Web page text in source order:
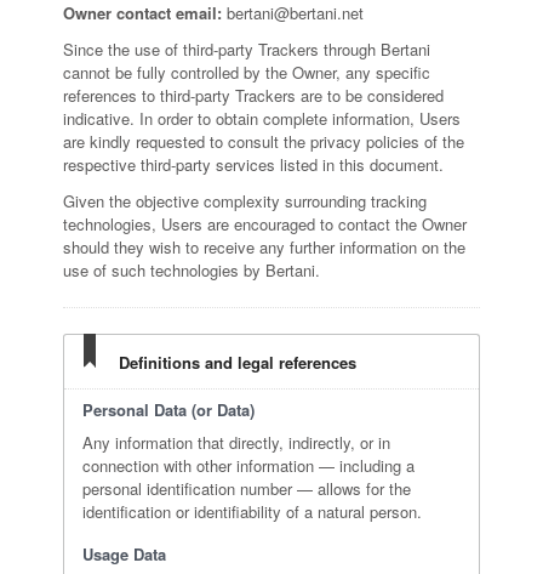
Owner contact email: bertani@bertani.net
Since the use of third-party Trackers through Bertani
cannot be fully controlled by the Owner, any specific
references to third-party Trackers are to be considered
indicative. In order to obtain complete information, Users
are kindly requested to consult the privacy policies of the
respective third-party services listed in this document.
Given the objective complexity surrounding tracking
technologies, Users are encouraged to contact the Owner
should they wish to receive any further information on the
use of such technologies by Bertani.
Definitions and legal references
Personal Data (or Data)
Any information that directly, indirectly, or in
connection with other information — including a
personal identification number — allows for the
identification or identifiability of a natural person.
Usage Data